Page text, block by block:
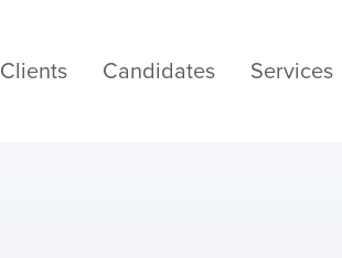
Clients Candidates Services